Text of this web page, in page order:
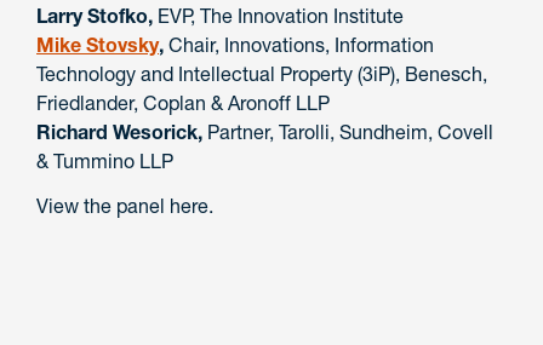
Larry Stofko, EVP, The Innovation Institute
Mike Stovsky, Chair, Innovations, Information
Technology and Intellectual Property (3iP), Benesch,
Friedlander, Coplan & Aronoff LLP
Richard Wesorick, Partner, Tarolli, Sundheim, Covell
& Tummino LLP
View the panel here.